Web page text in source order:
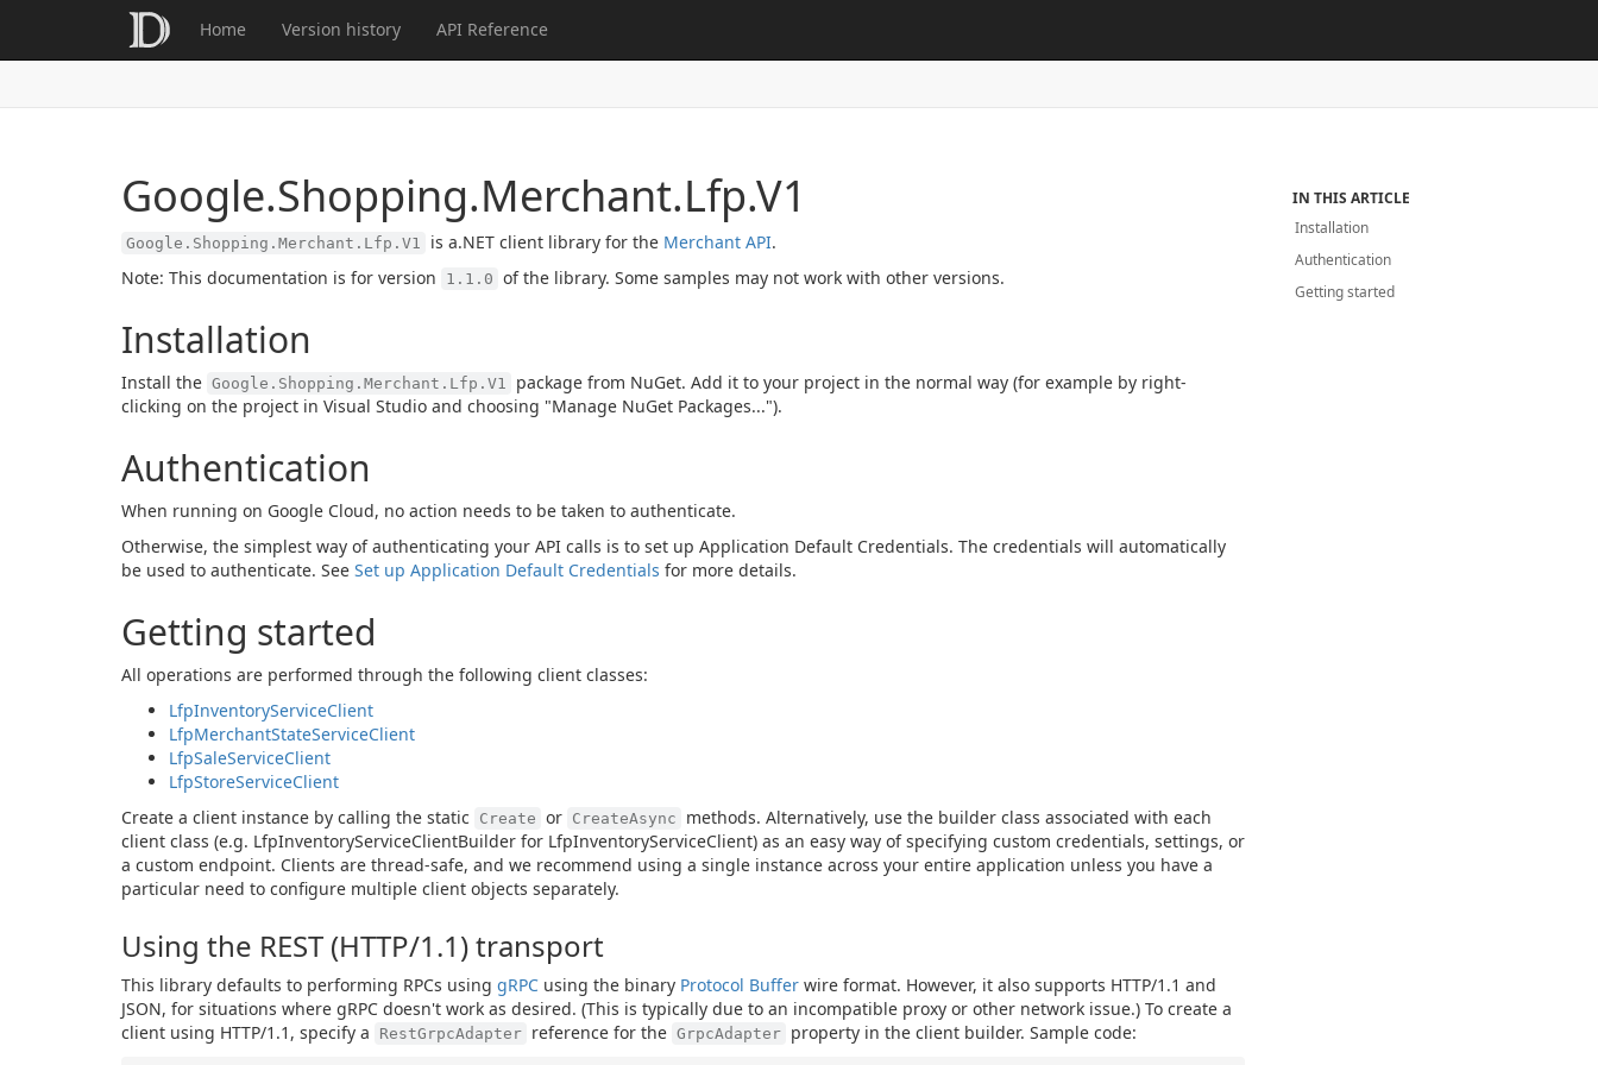
Home Version history API Reference
Google.Shopping.Merchant.Lfp.V1
Google.Shopping.Merchant.Lfp.V1 is a.NET client library for the Merchant API.
Note: This documentation is for version
1.1.0 of the library. Some samples may not work with other versions.
Installation
Install the Google.Shopping.Merchant.Lfp.V1
package from NuGet. Add it to your project in the normal way (for example by right-
clicking on the project in Visual Studio and choosing "Manage NuGet Packages...").
Authentication
When running on Google Cloud, no action needs to be taken to authenticate.
Otherwise, the simplest way of authenticating your API calls is to set up Application Default Credentials. The credentials will automatically
be used to authenticate. See Set up Application Default Credentials for more details.
Getting started
All operations are performed through the following client classes:
LfpInventoryServiceClient
LfpMerchantStateServiceClient
LfpSaleServiceClient
LfpStoreServiceClient
Create a client instance by calling the static
Create or CreateAsync
methods. Alternatively, use the builder class associated with each
client class (e.g. LfpInventoryServiceClientBuilder for LfpInventoryServiceClient) as an easy way of specifying custom credentials, settings, or
a custom endpoint. Clients are thread-safe, and we recommend using a single instance across your entire application unless you have a
particular need to configure multiple client objects separately.
Using the REST (HTTP/1.1) transport
This library defaults to performing RPCs using gRPC using the binary Protocol Buffer wire format. However, it also supports HTTP/1.1 and
JSON, for situations where gRPC doesn't work as desired. (This is typically due to an incompatible proxy or other network issue.) To create a
client using HTTP/1.1, specify a
RestGrpcAdapter reference for the GrpcAdapter property in the client builder. Sample code:
IN THIS ARTICLE
Installation
Authentication
Getting started